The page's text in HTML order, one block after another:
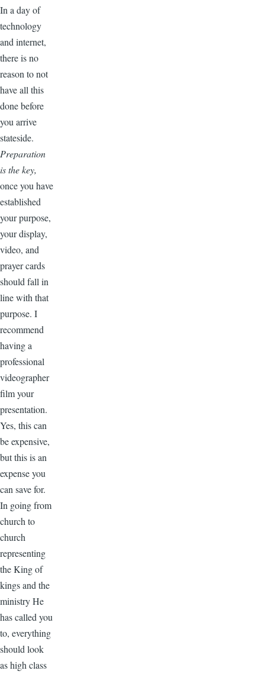
In a day of
technology
and internet,
there is no
reason to not
have all this
done before
you arrive
stateside.
Preparation
is the key,
once you have
established
your purpose,
your display,
video, and
prayer cards
should fall in
line with that
purpose. I
recommend
having a
professional
videographer
film your
presentation.
Yes, this can
be expensive,
but this is an
expense you
can save for.
In going from
church to
church
representing
the King of
kings and the
ministry He
has called you
to, everything
should look
as high class